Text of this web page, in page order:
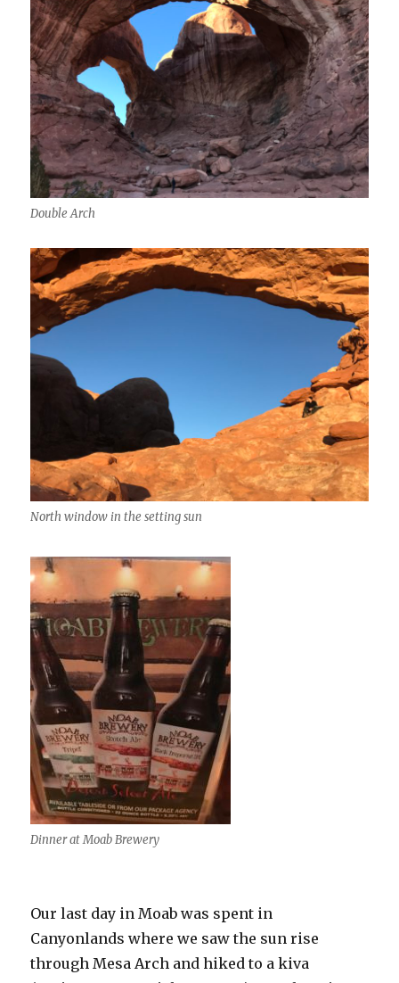
Double Arch
North window in the setting sun
Dinner at Moab Brewery
Our last day in Moab was spent in
Canyonlands where we saw the sun rise
through Mesa Arch and hiked to a kiva